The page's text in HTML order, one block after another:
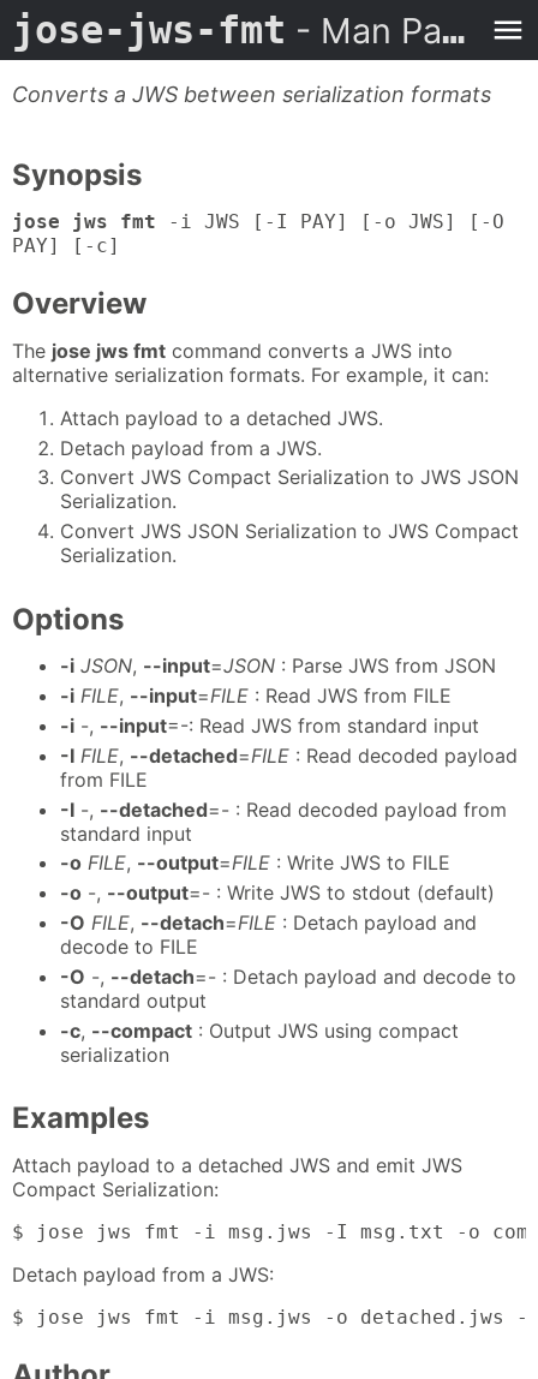
jose-jws-fmt - Man Page
Converts a JWS between serialization formats
Synopsis
jose jws fmt -i JWS [-I PAY] [-o JWS] [-O
PAY] [-c]
Overview
The jose jws fmt command converts a JWS into
alternative serialization formats. For example, it can:
Attach payload to a detached JWS.
Detach payload from a JWS.
Convert JWS Compact Serialization to JWS JSON
Serialization.
Convert JWS JSON Serialization to JWS Compact
Serialization.
Options
-i JSON, --input=JSON : Parse JWS from JSON
-i FILE, --input=FILE : Read JWS from FILE
-i -, --input=-: Read JWS from standard input
-I FILE, --detached=FILE : Read decoded payload
from FILE
-I -, --detached=- : Read decoded payload from
standard input
-o FILE, --output=FILE : Write JWS to FILE
-o -, --output=- : Write JWS to stdout (default)
-O FILE, --detach=FILE : Detach payload and
decode to FILE
-O -, --detach=- : Detach payload and decode to
standard output
-c, --compact : Output JWS using compact
serialization
Examples
Attach payload to a detached JWS and emit JWS
Compact Serialization:
$ jose jws fmt -i msg.jws -I msg.txt -o
Detach payload from a JWS:
$ jose jws fmt -i msg.jws -o detached.jws -